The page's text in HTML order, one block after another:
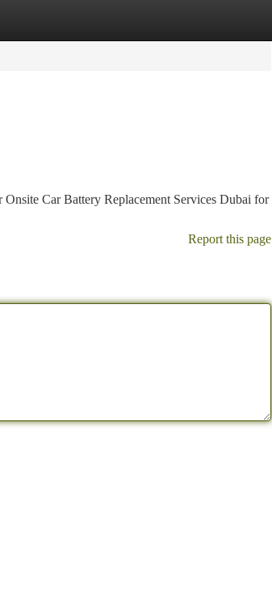
Car Battery Replacement Services Dubai for
Report this page